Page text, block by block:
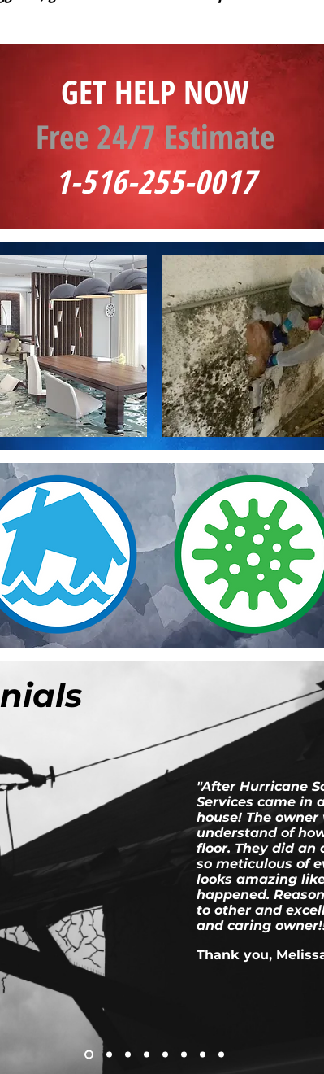
GET HELP NOW
Free 24/7 Estimate
1-516-255-0017
"After Hurricane
Services came in
house! The
understand of
floor. They did an
so meticulous of
looks amazing
happened.
to other and
and caring
Thank you,